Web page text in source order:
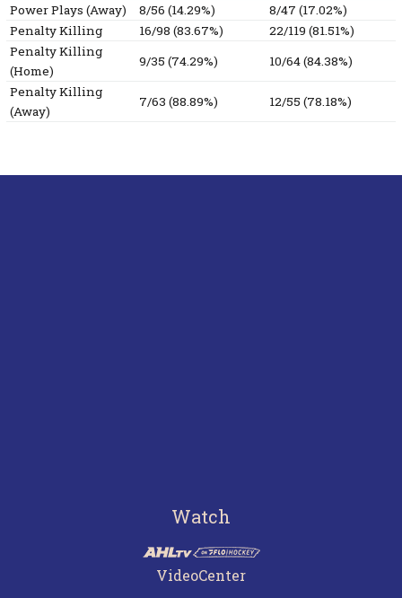
Power Plays (Away)
8/56 (14.29%)
8/47 (17.02%)
Penalty Killing
16/98 (83.67%)
22/119 (81.51%)
Penalty Killing
(Home)
9/35 (74.29%)
10/64 (84.38%)
Penalty Killing
(Away)
7/63 (88.89%) 12/55 (78.18%)
Watch
VideoCenter